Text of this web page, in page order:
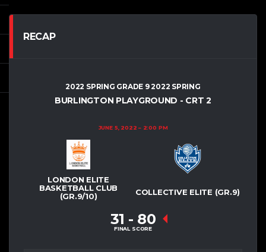
RECAP
2022 SPRING GRADE 9 2022 SPRING
BURLINGTON PLAYGROUND - CRT 2
JUNE 5, 2022 2:00 PM
LONDON ELITE
BASKETBALL CLUB
(GR.9/10)
COLLECTIVE ELITE (GR.9)
31 - 80
FINAL SCORE